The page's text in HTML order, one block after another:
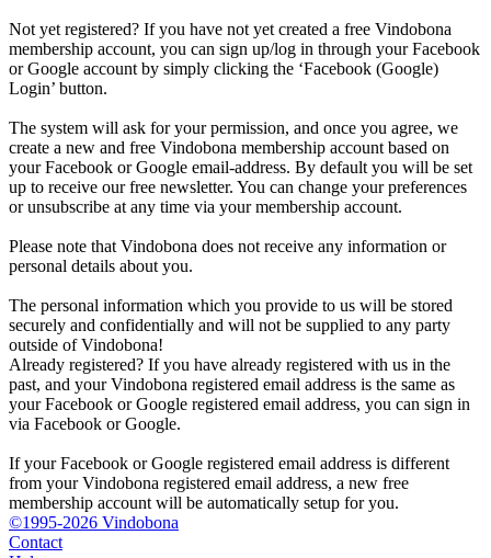
Not yet registered? If you have not yet created a free Vindobona
membership account, you can sign up/log in through your Facebook
or Google account by simply clicking the ‘Facebook (Google)
Login’ button.
The system will ask for your permission, and once you agree, we
create a new and free Vindobona membership account based on
your Facebook or Google email-address. By default you will be set
up to receive our free newsletter. You can change your preferences
or unsubscribe at any time via your membership account.
Please note that Vindobona does not receive any information or
personal details about you.
The personal information which you provide to us will be stored
securely and confidentially and will not be supplied to any party
outside of Vindobona!
Already registered? If you have already registered with us in the
past, and your Vindobona registered email address is the same as
your Facebook or Google registered email address, you can sign in
via Facebook or Google.
If your Facebook or Google registered email address is different
from your Vindobona registered email address, a new free
membership account will be automatically setup for you.
©1995-2026 Vindobona
Contact